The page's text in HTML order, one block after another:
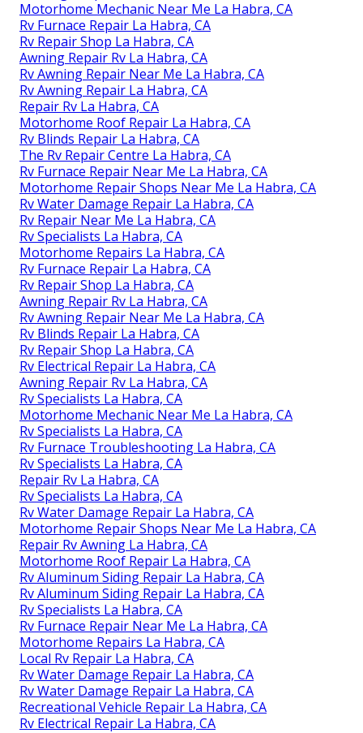
Motorhome Mechanic Near Me La Habra, CA
Rv Furnace Repair La Habra, CA
Rv Repair Shop La Habra, CA
Awning Repair Rv La Habra, CA
Rv Awning Repair Near Me La Habra, CA
Rv Awning Repair La Habra, CA
Repair Rv La Habra, CA
Motorhome Roof Repair La Habra, CA
Rv Blinds Repair La Habra, CA
The Rv Repair Centre La Habra, CA
Rv Furnace Repair Near Me La Habra, CA
Motorhome Repair Shops Near Me La Habra, CA
Rv Water Damage Repair La Habra, CA
Rv Repair Near Me La Habra, CA
Rv Specialists La Habra, CA
Motorhome Repairs La Habra, CA
Rv Furnace Repair La Habra, CA
Rv Repair Shop La Habra, CA
Awning Repair Rv La Habra, CA
Rv Awning Repair Near Me La Habra, CA
Rv Blinds Repair La Habra, CA
Rv Repair Shop La Habra, CA
Rv Electrical Repair La Habra, CA
Awning Repair Rv La Habra, CA
Rv Specialists La Habra, CA
Motorhome Mechanic Near Me La Habra, CA
Rv Specialists La Habra, CA
Rv Furnace Troubleshooting La Habra, CA
Rv Specialists La Habra, CA
Repair Rv La Habra, CA
Rv Specialists La Habra, CA
Rv Water Damage Repair La Habra, CA
Motorhome Repair Shops Near Me La Habra, CA
Repair Rv Awning La Habra, CA
Motorhome Roof Repair La Habra, CA
Rv Aluminum Siding Repair La Habra, CA
Rv Aluminum Siding Repair La Habra, CA
Rv Specialists La Habra, CA
Rv Furnace Repair Near Me La Habra, CA
Motorhome Repairs La Habra, CA
Local Rv Repair La Habra, CA
Rv Water Damage Repair La Habra, CA
Rv Water Damage Repair La Habra, CA
Recreational Vehicle Repair La Habra, CA
Rv Electrical Repair La Habra, CA